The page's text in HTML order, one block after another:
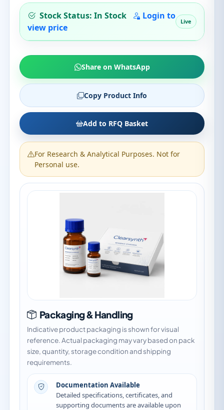
Stock Status: In Stock
Login to
view price
Live
Share on WhatsApp
Copy Product Info
Add to RFQ Basket
For Research & Analytical Purposes. Not for
Personal use.
Packaging & Handling
Indicative product packaging is shown for visual
reference. Actual packaging may vary based on pack
size, quantity, storage condition and shipping
requirements.
Documentation Available
Detailed specifications, certificates, and
supporting documents are available upon